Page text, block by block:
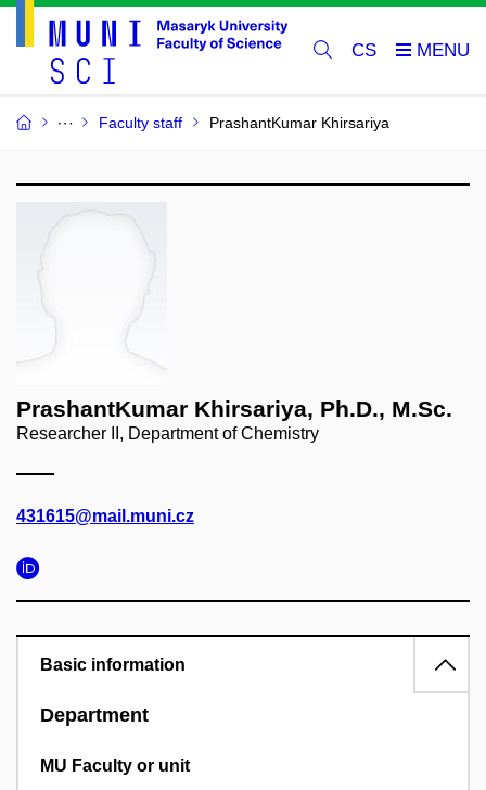
CS
Faculty staff PrashantKumar Khirsariya
PrashantKumar Khirsariya, Ph.D., M.Sc.
Researcher II, Department of Chemistry
431615@mail.muni.cz
Basic information
Department
MU Faculty or unit